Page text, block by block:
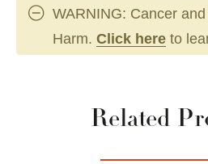
WARNING: Cancer
Harm. Click here to
Related